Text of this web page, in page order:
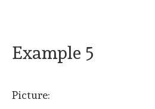
Example 5
Picture: